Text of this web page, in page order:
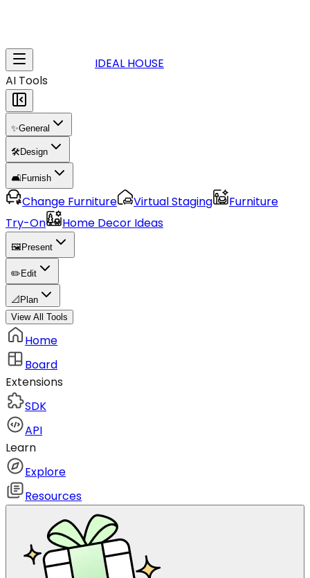
IDEAL HOUSE
AI Tools
✨General
🛠️Design
🛋️Furnish
Change Furniture Virtual Staging
Furniture
Try-On
Home Decor Ideas
🖼️ Present
✏️ Edit
📐 Plan
View All Tools
Home
Board
Extensions
SDK
API
Learn
Explore
Resources